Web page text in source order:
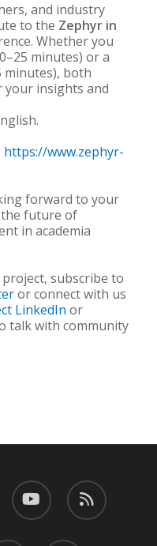
and industry
to the Zephyr in
Whether you
minutes) or a
both
your insights and
https://www.zephyr-
forward to your
future of
in academia
subscribe to
or connect with us
LinkedIn or
talk with community
youtube RSS